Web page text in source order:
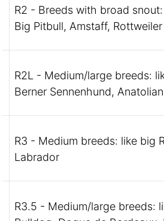
R2 - Breeds with broad
Big Pitbull, Amstaff, Rottweiler
R2L - Medium/large breeds:
Berner Sennenhund,
R3 - Medium breeds: like big
Labrador
R3.5 - Medium/large breeds: